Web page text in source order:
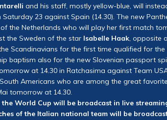
and his staff, mostly yellow-blue, will
Saturday 23 against Spain (14.30). The new
the Netherlands who will play her first match
the Sweden of the star Isabelle Haak, opposite
Scandinavians for the first time qualified for
baptism also for the new Slovenian passport
at 14.30 in Ratchasima against Team
Americans who are among the great
tomorrow at 14.30.
the World Cup will be broadcast in live
of the Italian national team will be